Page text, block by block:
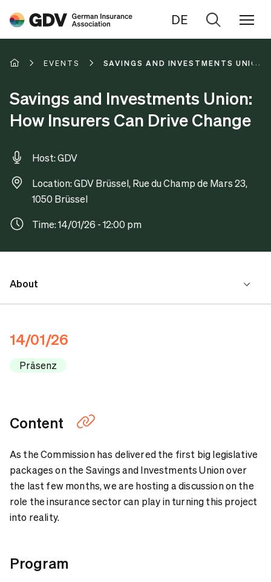
DE
Go
search
EVENTS SAVINGS AND INVESTMENTS UNION:
Savings and Investments Union:
How Insurers Can Drive Change
Host: GDV
Location: GDV Brüssel, Rue du Champ de Mars 23,
1050 Brüssel
Time: 14/01/26 - 12:00 pm
About
Speakers
14/01/26
Präsenz
Content
As the Commission has delivered the first big legislative
packages on the Savings and Investments Union over
the last few months, we are hosting a discussion on the
role the insurance sector can play in turning this project
into reality.
Program